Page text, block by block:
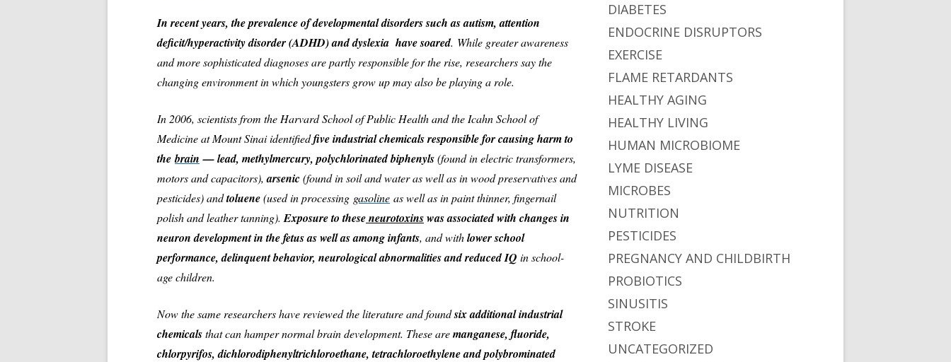
In recent years, the prevalence of developmental disorders such as autism, attention
deficit/hyperactivity disorder (ADHD) and dyslexia have soared. While greater awareness
and more sophisticated diagnoses are partly responsible for the rise, researchers say the
changing environment in which youngsters grow up may also be playing a role.
In 2006, scientists from the Harvard School of Public Health and the Icahn School of
Medicine at Mount Sinai identifiedfive industrial chemicals responsible for causing harm to
thebrain — lead, methylmercury, polychlorinated biphenyls(found in electric transformers,
motors and capacitors),arsenic(found in soil and water as well as in wood preservatives and
pesticides) andtoluene(used in processing gasoline as well as in paint thinner, fingernail
polish and leather tanning). Exposure to theseneurotoxinswas associated with changes in
neuron development in the fetus as well as among infants, and withlower school
performance, delinquent behavior, neurological abnormalities and reduced IQ in school-
age children.
Now the same researchers have reviewed the literature and foundsix additional industrial
chemicalsthat can hamper normal brain development. These aremanganese, fluoride,
chlorpyrifos, dichlorodiphenyltrichloroethane, tetrachloroethylene and polybrominated
DIABETES
ENDOCRINE DISRUPTORS
EXERCISE
FLAME RETARDANTS
HEALTHY AGING
HEALTHY LIVING
HUMAN MICROBIOME
LYME DISEASE
MICROBES
NUTRITION
PESTICIDES
PREGNANCY AND CHILDBIRTH
PROBIOTICS
SINUSITIS
STROKE
UNCATEGORIZED